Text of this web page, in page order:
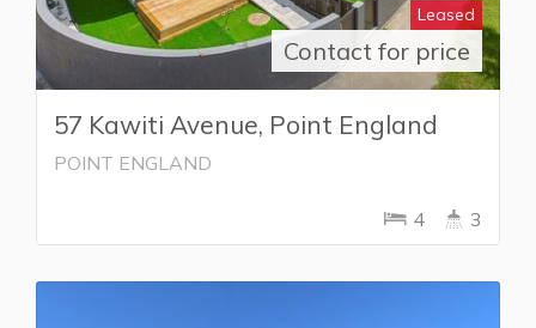
Leased
Contact for price
57 Kawiti Avenue, Point England
POINT ENGLAND
4 3